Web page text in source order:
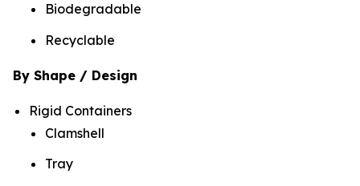
Biodegradable
Recyclable
By Shape / Design
Rigid Containers
Clamshell
Tray